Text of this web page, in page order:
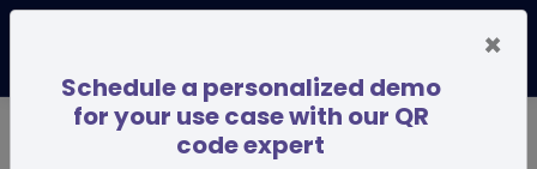
×
Schedule a personalized demo
for your use case with our QR
code expert